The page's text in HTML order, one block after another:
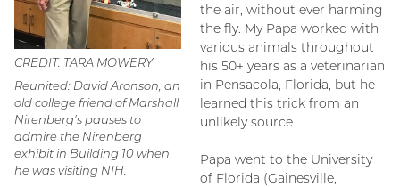
CREDIT: TARA MOWERY
Reunited: David Aronson, an
old college friend of Marshall
Nirenberg's pauses to
admire the Nirenberg
exhibit in Building 10 when
he was visiting NIH.
the air, without ever harming
the fly. My Papa worked with
various animals throughout
his 50+ years as a veterinarian
in Pensacola, Florida, but he
learned this trick from an
unlikely source.
Papa went to the University
of Florida (Gainesville,